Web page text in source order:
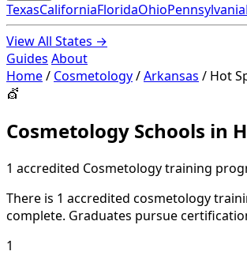
TexasCaliforniaFloridaOhioPennsylvania
View All States →
Guides About
Home/ Cosmetology/Arkansas / Hot
💇
Cosmetology Schools in
1 accredited Cosmetology training
There is 1 accredited cosmetology
complete. Graduates pursue
1